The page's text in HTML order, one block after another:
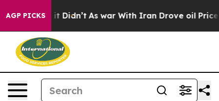
AGP PICKS
it Didn’t As war With Iran Drove oil Prices